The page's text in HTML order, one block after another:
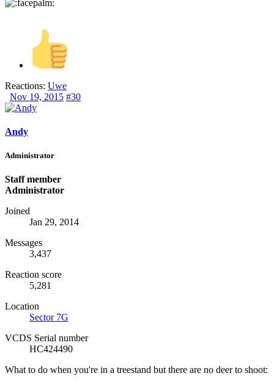
Reactions: Uwe
Nov 19, 2015 #30
Andy
Administrator
Staff member
Administrator
Joined
Jan 29, 2014
Messages
3,437
Reaction score
5,281
Location
Sector 7G
VCDS Serial number
HC424490
What to do when you're in a treestand but there are no deer to shoot: